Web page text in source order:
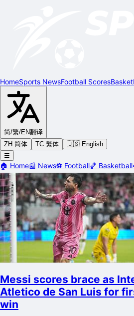
HomeSports NewsFootball Scores
简/繁/EN翻译
ZH 简体
TC 繁体
🇺🇸 English
☰
🏠 Home📰 News⚽ Football🏀 Basketball
Messi scores brace as
Atletico de San Luis for
win